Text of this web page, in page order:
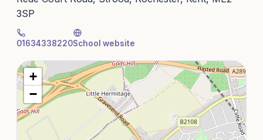
3SP
01634338220School website
+
−